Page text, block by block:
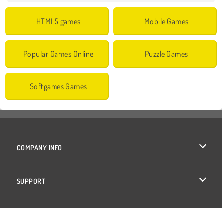
HTML5 games Mobile Games
Popular Games Online Puzzle Games
Softgames Games
COMPANY INFO
SUPPORT